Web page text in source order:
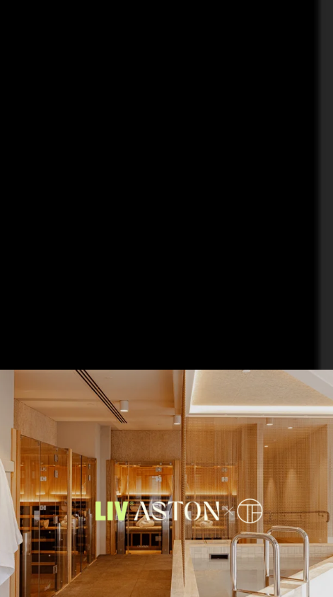
TotalFusion has arrived. Have-it-all at LIV Aston with a brand-new
wellness destination on your doorstep.Enjoy 50% off your
TotalFusion 12-month membership
when you sign a lease for